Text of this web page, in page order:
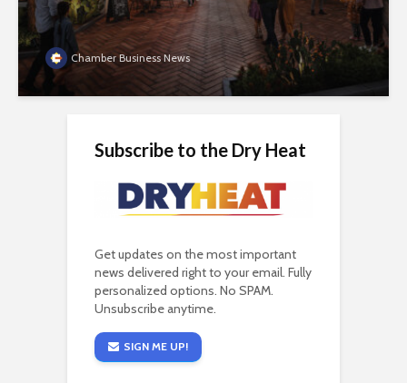
Chamber Business News
Subscribe to the Dry Heat
Get updates on the most important
news delivered right to your email. Fully
personalized options. No SPAM.
Unsubscribe anytime.
SIGN ME UP!